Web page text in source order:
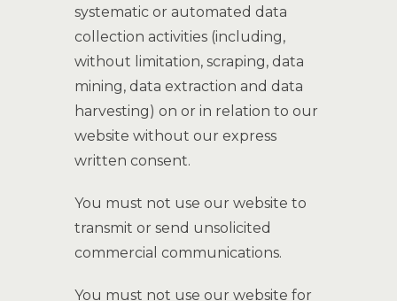
systematic or automated data
collection activities (including,
without limitation, scraping, data
mining, data extraction and data
harvesting) on or in relation to our
website without our express
written consent.
You must not use our website to
transmit or send unsolicited
commercial communications.
You must not use our website for